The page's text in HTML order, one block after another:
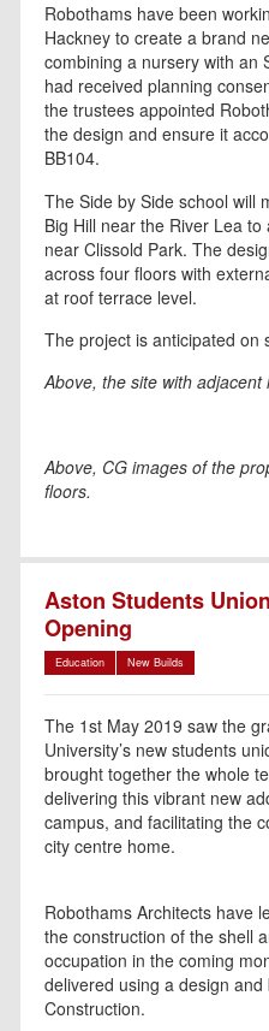
Robothams have been
Hackney to create a brand
combining a nursery with an
had received planning
the trustees appointed
the design and ensure it
BB104.
The Side by Side school will
Big Hill near the River Lea
near Clissold Park. The
across four floors with
at roof terrace level.
The project is anticipated on
Above, the site with
Above, CG images of the
floors.
Aston Students
Opening
Education New Builds
The 1st May 2019 saw the
University’s new students
brought together the whole
delivering this vibrant new
campus, and facilitating the
city centre home.
Robothams Architects have
the construction of the shell
occupation in the coming
delivered using a design
Construction.